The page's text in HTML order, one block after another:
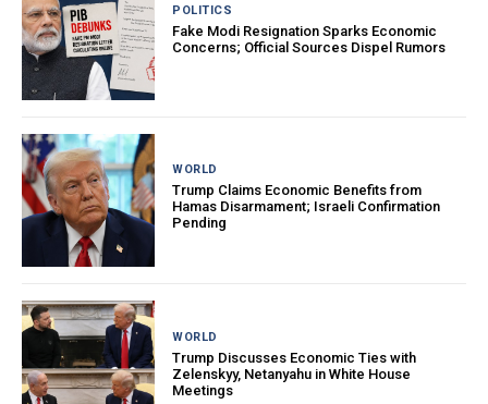
POLITICS
Fake Modi Resignation Sparks Economic
Concerns; Official Sources Dispel Rumors
WORLD
Trump Claims Economic Benefits from
Hamas Disarmament; Israeli Confirmation
Pending
WORLD
Trump Discusses Economic Ties with
Zelenskyy, Netanyahu in White House
Meetings